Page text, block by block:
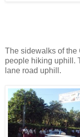
The sidewalks of the
people hiking uphill.
lane road uphill.